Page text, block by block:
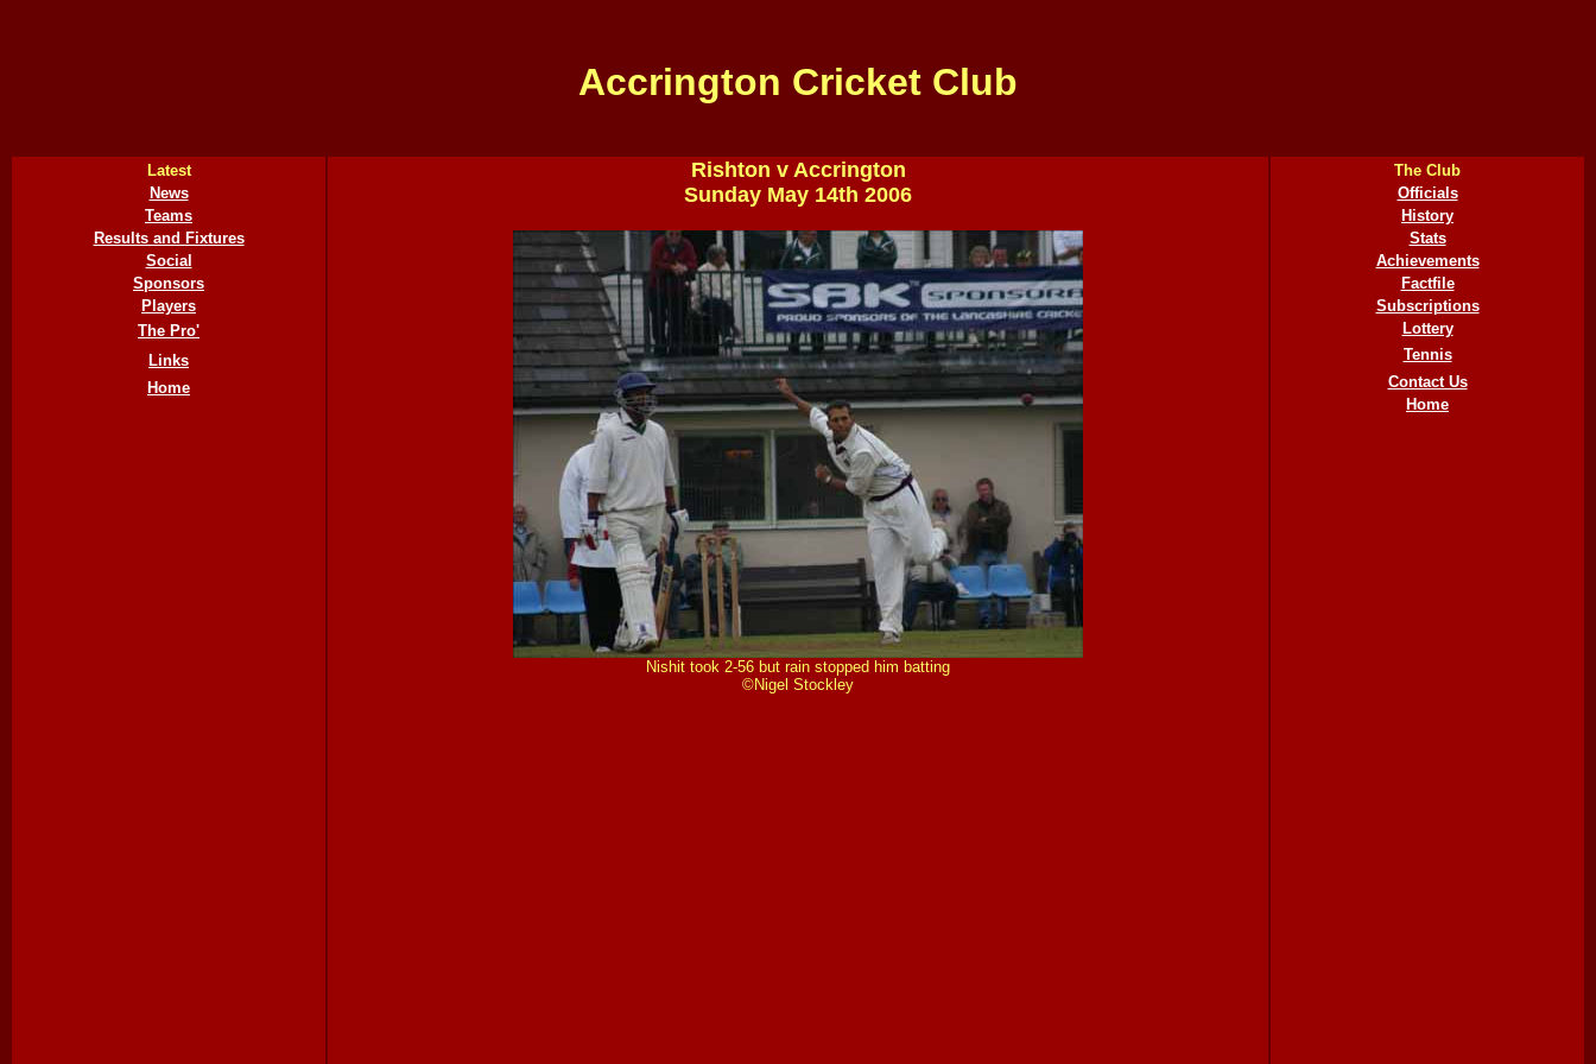
Accrington Cricket Club
Latest
News
Teams
Results and Fixtures
Social
Sponsors
Players
The Pro'
Links
Home
Rishton v Accrington
Sunday May 14th 2006
Nishit took 2-56 but rain stopped him batting
©Nigel Stockley
The Club
Officials
History
Stats
Achievements
Factfile
Subscriptions
Lottery
Tennis
Contact Us
Home